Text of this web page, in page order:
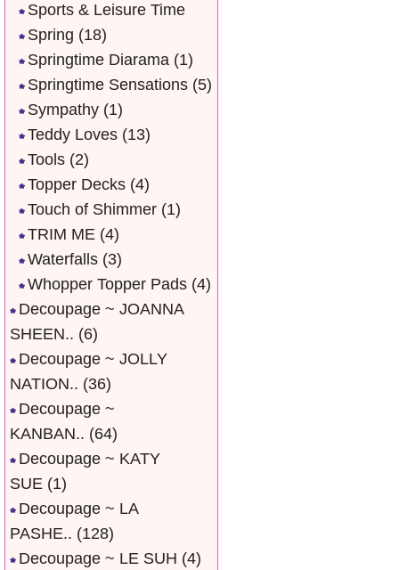
Sports & Leisure Time
Spring (18)
Springtime Diarama (1)
Springtime Sensations (5)
Sympathy (1)
Teddy Loves (13)
Tools (2)
Topper Decks (4)
Touch of Shimmer (1)
TRIM ME (4)
Waterfalls (3)
Whopper Topper Pads (4)
Decoupage ~ JOANNA
SHEEN.. (6)
Decoupage ~ JOLLY
NATION.. (36)
Decoupage ~
KANBAN.. (64)
Decoupage ~ KATY
SUE (1)
Decoupage ~ LA
PASHE.. (128)
Decoupage ~ LE SUH (4)